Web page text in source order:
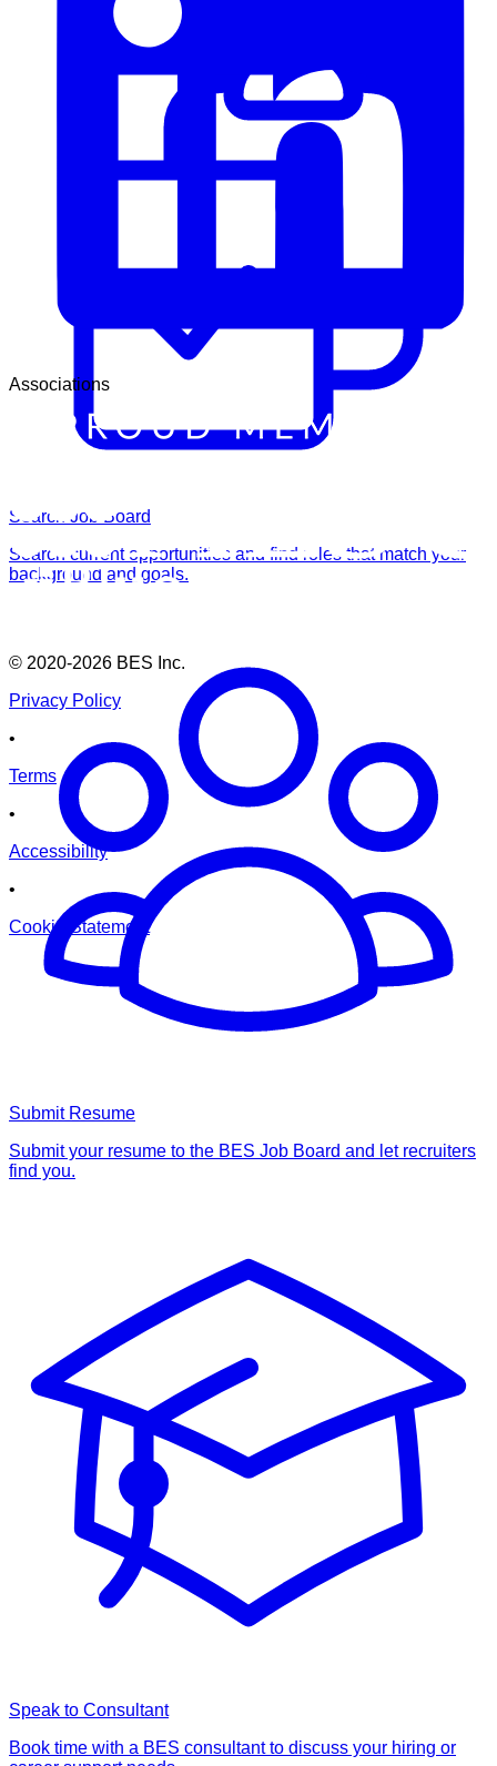
Search Job Board
Search current opportunities and find roles that match your
background and goals.
Submit Resume
Submit your resume to the BES Job Board and let recruiters
find you.
Speak to Consultant
Book time with a BES consultant to discuss your hiring or
Associations
© 2020-2026 BES Inc.
Privacy Policy
•
Terms
•
Accessibility
•
Cookie Statement